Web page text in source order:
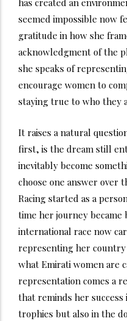
has created an
seemed impossible now
gratitude in how she
acknowledgment of the
she speaks of
encourage women to
staying true to who they
It raises a natural
first, is the dream still
inevitably become
choose one answer over
Racing started as a
time her journey
international race now
representing her
what Emirati women are
representation comes a
that reminds her
trophies but also in the